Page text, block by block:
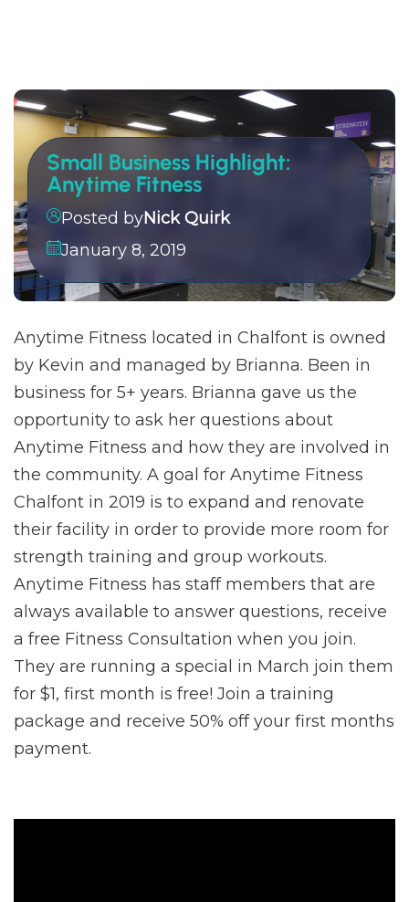
Small Business Highlight:
Anytime Fitness
Posted byNick Quirk
January 8, 2019
Anytime Fitness located in Chalfont is owned
by Kevin and managed by Brianna. Been in
business for 5+ years. Brianna gave us the
opportunity to ask her questions about
Anytime Fitness and how they are involved in
the community. A goal for Anytime Fitness
Chalfont in 2019 is to expand and renovate
their facility in order to provide more room for
strength training and group workouts.
Anytime Fitness has staff members that are
always available to answer questions, receive
a free Fitness Consultation when you join.
They are running a special in March join them
for $1, first month is free! Join a training
package and receive 50% off your first months
payment.